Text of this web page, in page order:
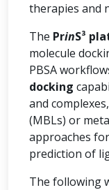
therapies and
The PrinS³
molecule
PBSA
docking
and
(MBLs) or
approaches
prediction of
The following